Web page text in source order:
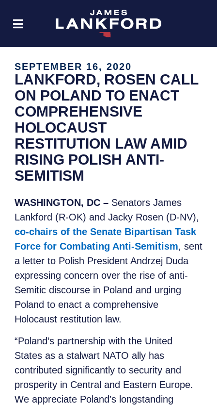
SEPTEMBER 16, 2020
LANKFORD, ROSEN CALL
ON POLAND TO ENACT
COMPREHENSIVE
HOLOCAUST
RESTITUTION LAW AMID
RISING POLISH ANTI-
SEMITISM
WASHINGTON, DC – Senators James
Lankford (R-OK) and Jacky Rosen (D-NV),
co-chairs of the Senate Bipartisan Task
Force for Combating Anti-Semitism, sent
a letter to Polish President Andrzej Duda
expressing concern over the rise of anti-
Semitic discourse in Poland and urging
Poland to enact a comprehensive
Holocaust restitution law.
“Poland’s partnership with the United
States as a stalwart NATO ally has
contributed significantly to security and
prosperity in Central and Eastern Europe.
We appreciate Poland’s longstanding